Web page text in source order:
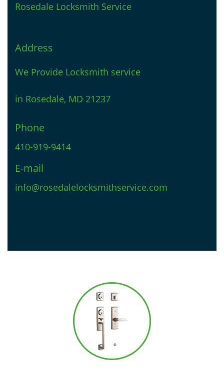
Rosedale Locksmith Service
Address
We Provide Locksmith service
in Rosedale, MD 21237
Phone
410-919-9414
E-mail
info@rosedalelocksmithservice.com